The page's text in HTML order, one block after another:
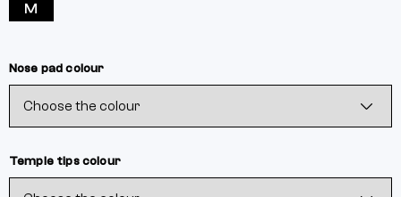
M
Nose pad colour
Temple tips colour